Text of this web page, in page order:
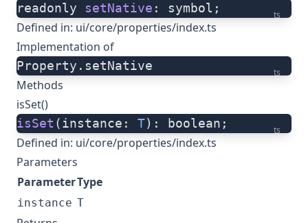
ts
readonly setNative : symbol;
Defined in: ui/core/properties/index.ts
Implementation of
ts
Property.setNative
Methods
isSet()
ts
isSet (instance: T): boolean;
Defined in: ui/core/properties/index.ts
Parameters
ParameterType
instance T